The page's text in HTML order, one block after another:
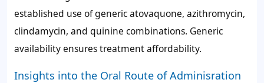
established use of generic atovaquone, azithromycin,
clindamycin, and quinine combinations. Generic
availability ensures treatment affordability.
Insights into the Oral Route of Adminisration